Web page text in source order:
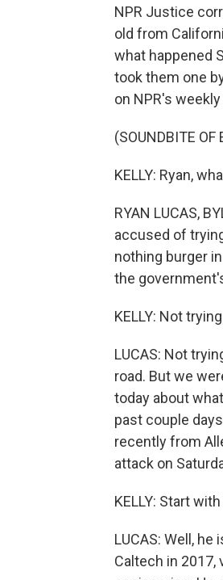
NPR Justice
old from
what happened
took them one
on NPR's
(SOUNDBITE OF
KELLY: Ryan,
RYAN LUCAS,
accused of
nothing burger
the
KELLY: Not
LUCAS: Not
road. But we
today about
past couple
recently from
attack on
KELLY: Start
LUCAS: Well,
Caltech in 2017,